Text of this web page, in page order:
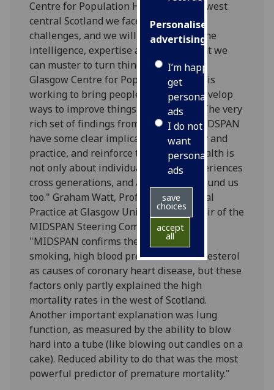
Personalised
advertising
I’m happy to
get
personalised
ads
I do not
want
personalised
ads
save
choices
accept
all
Centre for Population Health said: "In west
central Scotland we face huge health
challenges, and we will require all of the
intelligence, expertise and commitment we
can muster to turn things around. The
Glasgow Centre for Population Health is
working to bring people together to develop
ways to improve things in the future. The very
rich set of findings from 30 years of MIDSPAN
have some clear implications for policy and
practice, and reinforce the fact that health is
not only about individuals. Health experiences
cross generations, and affect those around us
too." Graham Watt, Professor of General
Practice at Glasgow University and chair of the
MIDSPAN Steering Committee, said:
"MIDSPAN confirms the importance of
smoking, high blood pressure and cholesterol
as causes of coronary heart disease, but these
factors only partly explained the high
mortality rates in the west of Scotland.
Another important explanation was lung
function, as measured by the ability to blow
hard into a tube (like blowing out candles on a
cake). Reduced ability to do that was the most
powerful predictor of premature mortality."